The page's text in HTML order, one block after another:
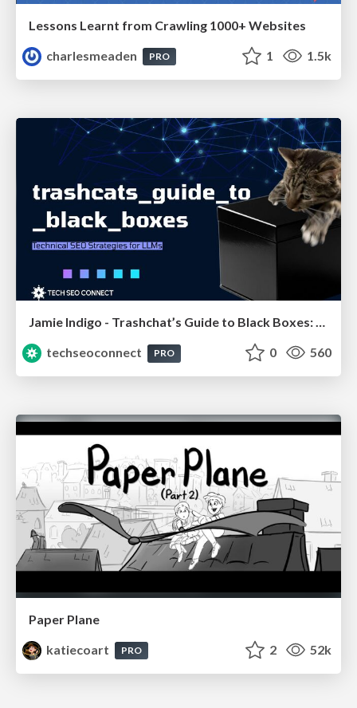
Lessons Learnt from Crawling 1000+ Websites
charlesmeaden
PRO 1 1.5k
Jamie Indigo - Trashchat’s Guide to Black Boxes: Technical SEO Tactics for LLMs
techseoconnect
PRO 0 560
Paper Plane
katiecoart
PRO 2 52k